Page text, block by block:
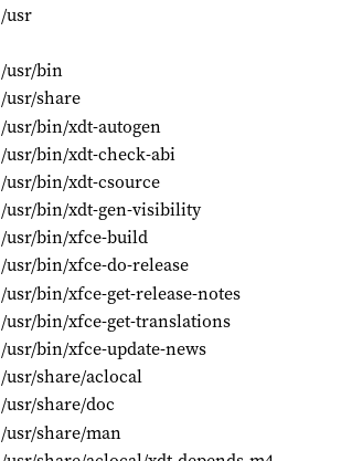
/usr
/usr/bin
/usr/share
/usr/bin/xdt-autogen
/usr/bin/xdt-check-abi
/usr/bin/xdt-csource
/usr/bin/xdt-gen-visibility
/usr/bin/xfce-build
/usr/bin/xfce-do-release
/usr/bin/xfce-get-release-notes
/usr/bin/xfce-get-translations
/usr/bin/xfce-update-news
/usr/share/aclocal
/usr/share/doc
/usr/share/man